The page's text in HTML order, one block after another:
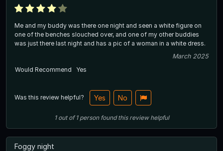
Me and my buddy was there one night and seen a white figure on
one of the benches slouched over, and one of my other buddies
was just there last night and has a pic of a woman in a white dress.
March 2025
Would Recommend
Yes
Was this review helpful? Yes No
1out of1 person found this review helpful
Foggy night